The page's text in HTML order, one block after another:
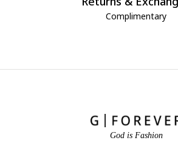
Complimentary
God is Fashion